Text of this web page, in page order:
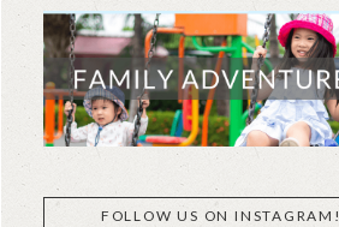
FOLLOW US ON INSTAGRAM!